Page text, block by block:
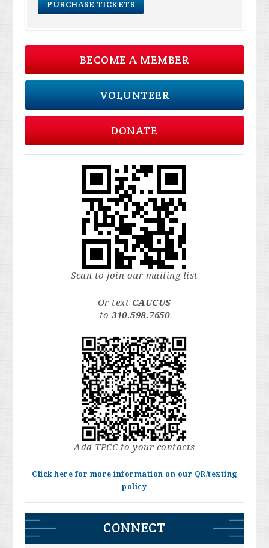
BECOME A MEMBER
VOLUNTEER
DONATE
Scan to join our mailing list
Or text CAUCUS
to310.598.7650
Add TPCC to your contacts
Click here for more information on our QR/texting
policy
CONNECT